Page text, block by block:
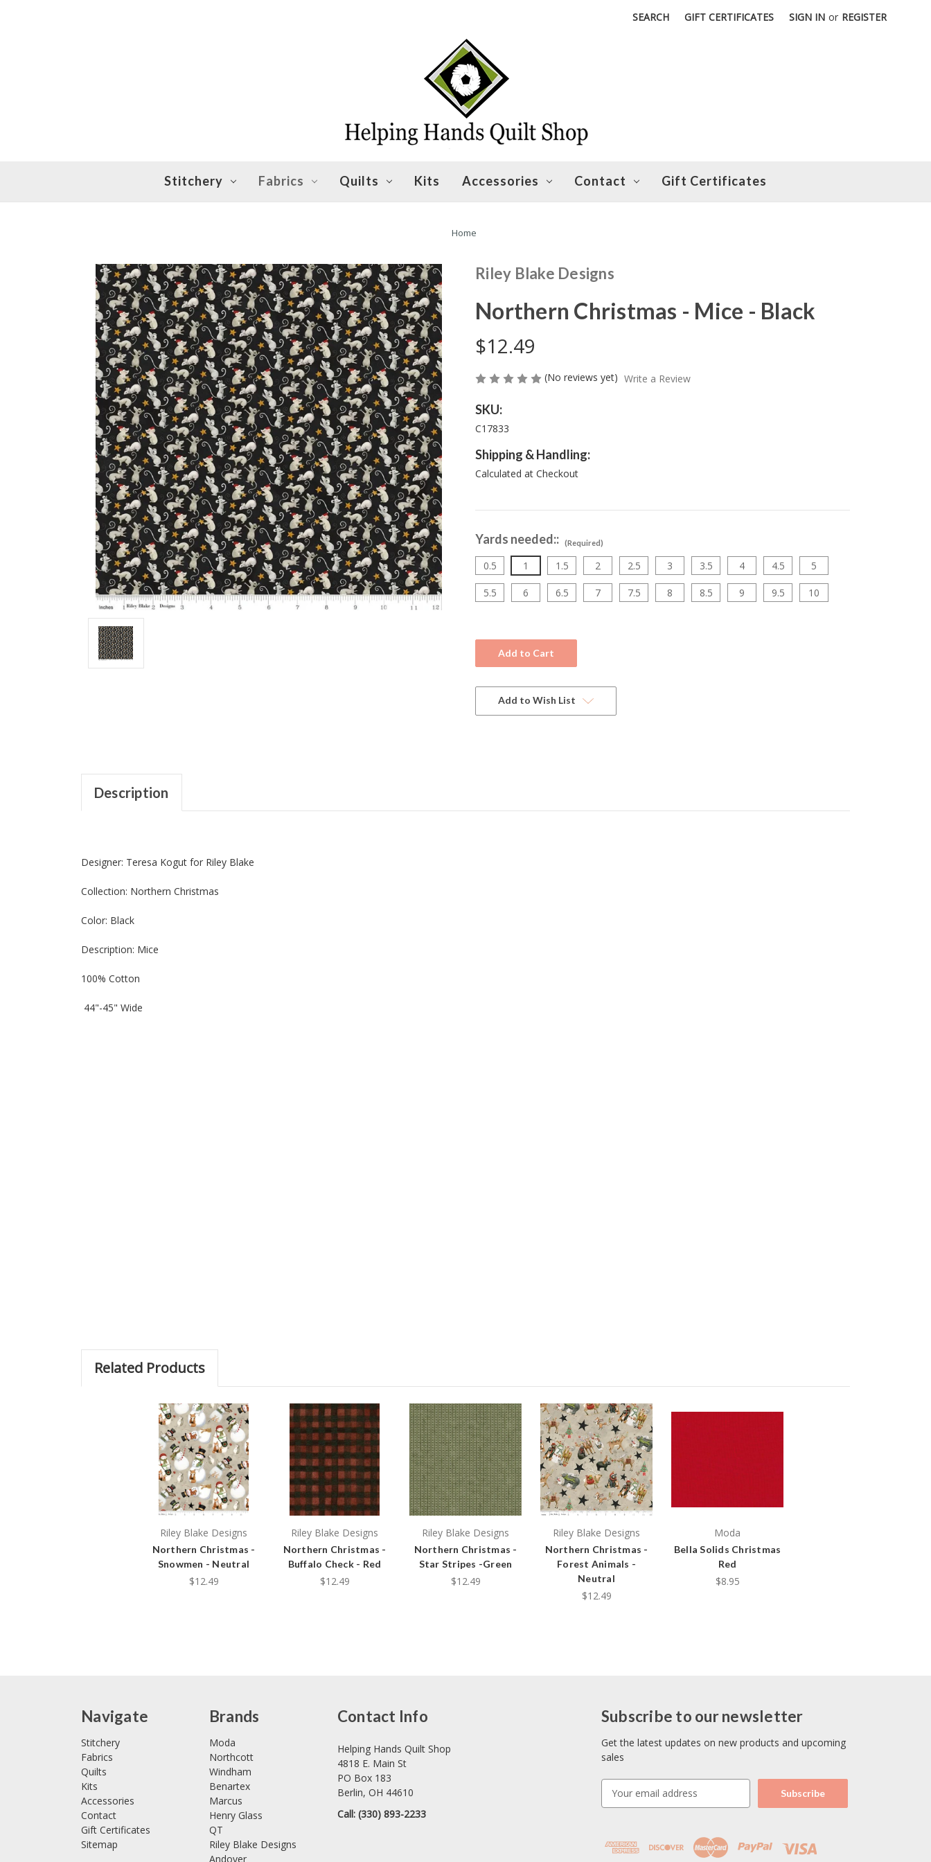
SEARCH GIFT CERTIFICATES SIGN IN or REGISTER
Stitchery Fabrics Quilts Kits Accessories Contact Gift Certificates
Home
Riley Blake Designs
Northern Christmas - Mice - Black
$12.49
(No reviews yet) Write a Review
SKU:
C17833
Shipping & Handling:
Calculated at Checkout
Yards needed:: (Required)
0.5 1 1.5 2 2.5 3 3.5 4 4.5 5
5.5 6 6.5 7 7.5 8 8.5 9 9.5 10
Current
Stock:
Add to Wish List
Description
Designer: Teresa Kogut for Riley Blake
Collection: Northern Christmas
Color: Black
Description: Mice
100% Cotton
44"-45" Wide
Related Products
Riley Blake Designs
Northern Christmas -
Snowmen - Neutral
$12.49
Riley Blake Designs
Northern Christmas -
Buffalo Check - Red
$12.49
Riley Blake Designs
Northern Christmas -
Star Stripes -Green
$12.49
Riley Blake Designs
Northern Christmas -
Forest Animals -
Neutral
$12.49
Moda
Bella Solids Christmas
Red
$8.95
Navigate
Stitchery
Fabrics
Quilts
Kits
Accessories
Contact
Gift Certificates
Sitemap
Brands
Moda
Northcott
Windham
Benartex
Marcus
Henry Glass
QT
Riley Blake Designs
Andover
Contact Info
Helping Hands Quilt Shop
4818 E. Main St
PO Box 183
Berlin, OH 44610
Call: (330) 893-2233
Subscribe to our newsletter
Get the latest updates on new products and upcoming
sales